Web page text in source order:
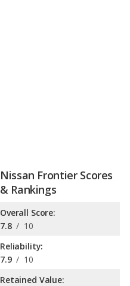
Nissan Frontier Scores
& Rankings
Overall Score:
7.8 / 10
Reliability:
7.9 / 10
Retained Value: